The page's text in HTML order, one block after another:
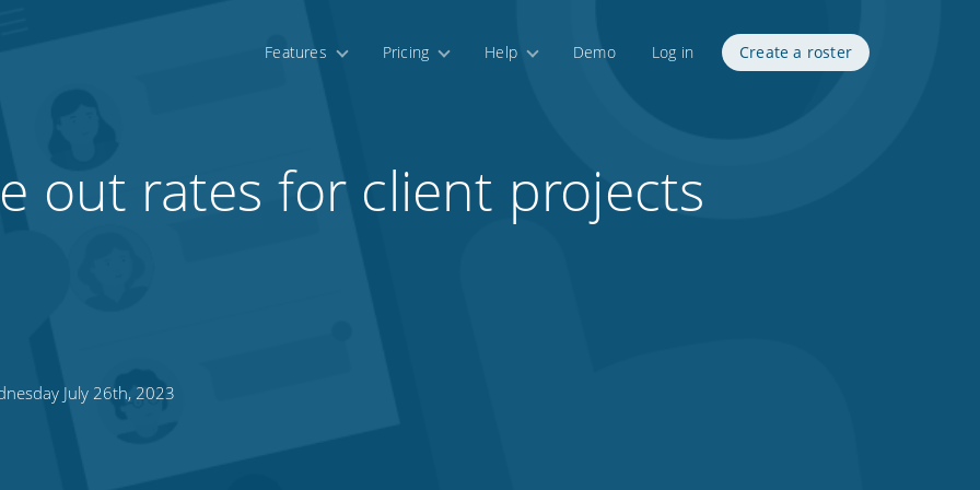
Features Pricing Help Demo Log in Create a roster
out rates for client projects
July 26th, 2023